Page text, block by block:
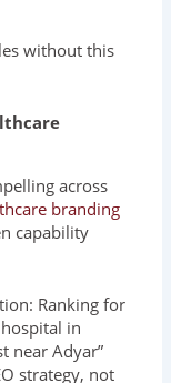
without this
across
branding
capability
Ranking for
in
near Adyar”
strategy, not